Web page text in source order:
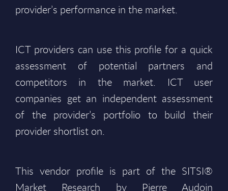
provider’s performance in the market.
ICT providers can use this profile for a quick
assessment of potential partners and
competitors in the market. ICT user
companies get an independent assessment
of the provider’s portfolio to build their
provider shortlist on.
This vendor profile is part of the SITSI®
Market Research by Pierre Audoin